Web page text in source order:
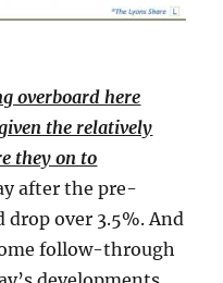
overboard here
the relatively
they on to
after the pre-
drop over 3.5%. And
follow-through